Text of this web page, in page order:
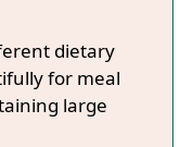
dietary
for meal
large